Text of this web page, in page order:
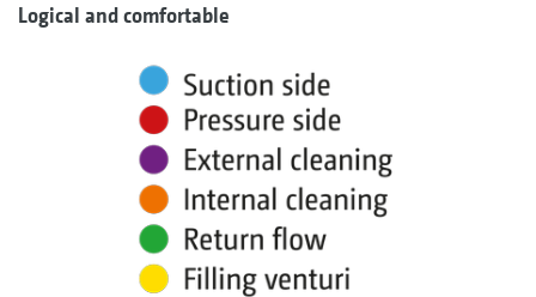
Logical and comfortable